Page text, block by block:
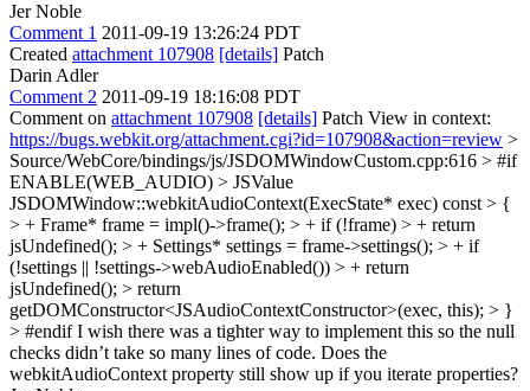
Jer Noble
Comment 1 2011-09-19 13:26:24 PDT
Created attachment 107908 [details] Patch
Darin Adler
Comment 2 2011-09-19 18:16:08 PDT
Comment on attachment 107908 [details] Patch View in context:
https://bugs.webkit.org/attachment.cgi?id=107908&action=review >
Source/WebCore/bindings/js/JSDOMWindowCustom.cpp:616 > #if
ENABLE(WEB_AUDIO) > JSValue
JSDOMWindow::webkitAudioContext(ExecState* exec) const > {
> + Frame* frame = impl()->frame(); > + if (!frame) > + return
jsUndefined(); > + Settings* settings = frame->settings(); > + if
(!settings || !settings->webAudioEnabled()) > + return
jsUndefined(); > return
getDOMConstructor<JSAudioContextConstructor>(exec, this); > }
> #endifI wish there was a tighter way to implement this so the null
checks didn’t take so many lines of code. Does the
webkitAudioContext property still show up if you iterate properties?